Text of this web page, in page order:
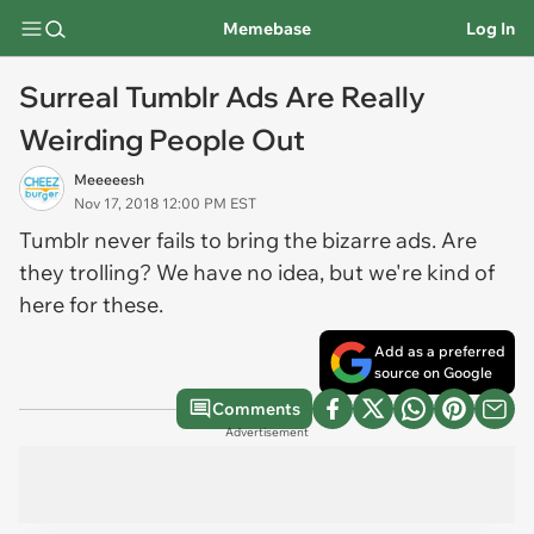
Memebase Log In
Surreal Tumblr Ads Are Really
Weirding People Out
Meeeeesh
Nov 17, 2018 12:00 PM EST
Tumblr never fails to bring the bizarre ads. Are
they trolling? We have no idea, but we're kind of
here for these.
Add as a preferred
source on Google
Comments
Advertisement